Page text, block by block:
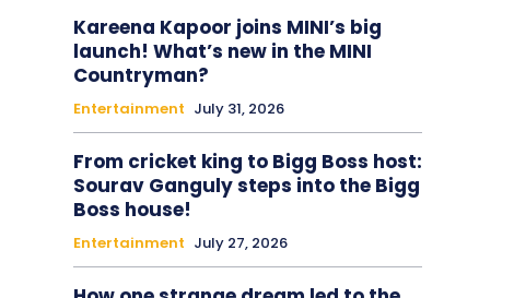
Kareena Kapoor joins MINI’s big
launch! What’s new in the MINI
Countryman?
Entertainment July 31, 2026
From cricket king to Bigg Boss host:
Sourav Ganguly steps into the Bigg
Boss house!
Entertainment July 27, 2026